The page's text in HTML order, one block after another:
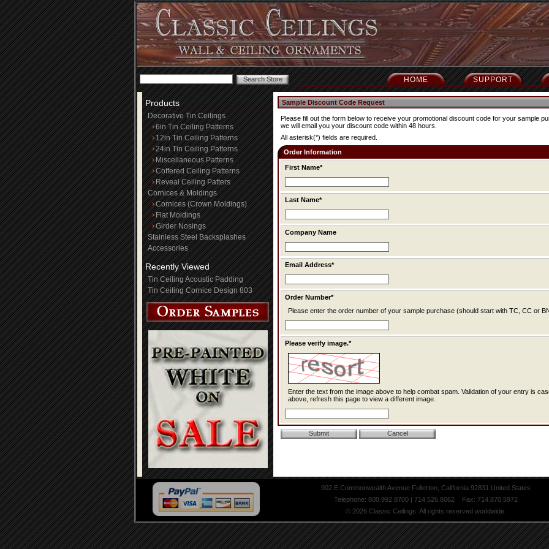
SUPPORT
HOME
Products
Decorative Tin Ceilings
6in Tin Ceiling Patterns
12in Tin Ceiling Patterns
24in Tin Ceiling Patterns
Miscellaneous Patterns
Coffered Ceiling Patterns
Reveal Ceiling Patters
Cornices & Moldings
Cornices (Crown Moldings)
Flat Moldings
Girder Nosings
Stainless Steel Backsplashes
Accessories
Recently Viewed
Tin Ceiling Acoustic Padding
Tin Ceiling Cornice Design 803
Sample Discount Code Request
Please fill out the form below to receive your promotional discount code for your sample
we will email you your discount code within 48 hours.
All asterisk(*) fields are required.
Order Information
First Name*
Last Name*
Company Name
Email Address*
Order Number*
Please enter the order number of your sample purchase (should start with TC, CC or
Please verify image.*
Enter the text from the image above to help combat spam. Validation of your entry is case-sensitive. If you cannot read the text
above, refresh this page to view a different image.
902 E Commonwealth Avenue Fullerton, California 92831 United States
Telephone: 800.992.8700 | 714.526.8062 Fax: 714.870.5972
© 2026 Classic Ceilings. All rights reserved worldwide.